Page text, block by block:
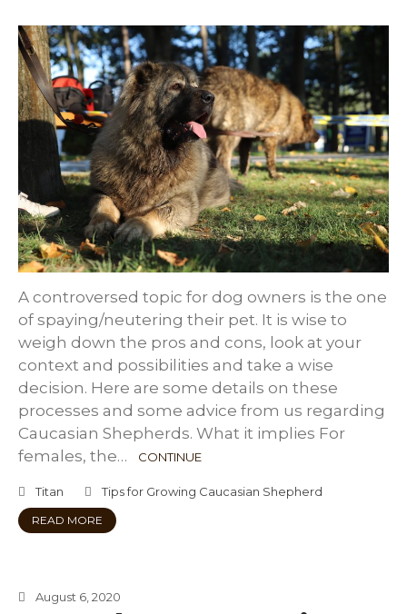
A controversed topic for dog owners is the one
of spaying/neutering their pet. It is wise to
weigh down the pros and cons, look at your
context and possibilities and take a wise
decision. Here are some details on these
processes and some advice from us regarding
Caucasian Shepherds. What it implies For
females, the…
CONTINUE
Titan Tips for Growing Caucasian Shepherd
READ MORE
August 6, 2020